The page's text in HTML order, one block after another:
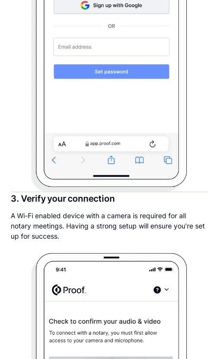
3. Verify your connection
A Wi-Fi enabled device with a camera is required for all
notary meetings. Having a strong setup will ensure you’re set
up for success.